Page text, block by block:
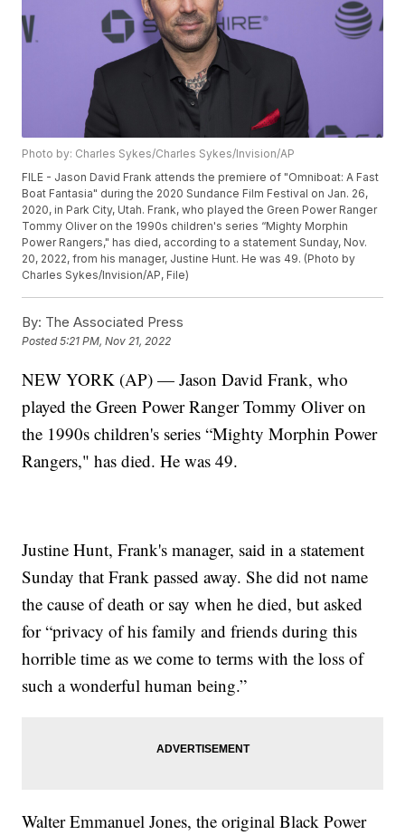
Photo by: Charles Sykes/Charles Sykes/Invision/AP
FILE - Jason David Frank attends the premiere of "Omniboat: A Fast
Boat Fantasia" during the 2020 Sundance Film Festival on Jan. 26,
2020, in Park City, Utah. Frank, who played the Green Power Ranger
Tommy Oliver on the 1990s children's series “Mighty Morphin
Power Rangers," has died, according to a statement Sunday, Nov.
20, 2022, from his manager, Justine Hunt. He was 49. (Photo by
Charles Sykes/Invision/AP, File)
By: The Associated Press
Posted5:21 PM, Nov 21, 2022
NEW YORK (AP) — Jason David Frank, who
played the Green Power Ranger Tommy Oliver on
the 1990s children's series “Mighty Morphin Power
Rangers," has died. He was 49.
Justine Hunt, Frank's manager, said in a statement
Sunday that Frank passed away. She did not name
the cause of death or say when he died, but asked
for “privacy of his family and friends during this
horrible time as we come to terms with the loss of
such a wonderful human being.”
Walter Emmanuel Jones, the original Black Power